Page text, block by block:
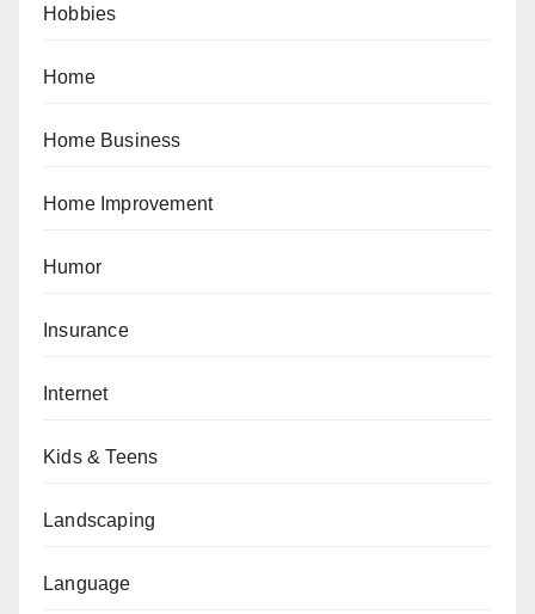
Hobbies
Home
Home Business
Home Improvement
Humor
Insurance
Internet
Kids & Teens
Landscaping
Language